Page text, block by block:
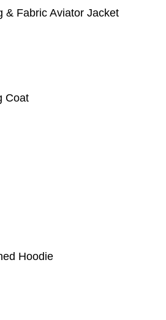
& Fabric Aviator Jacket
Coat
Hoodie